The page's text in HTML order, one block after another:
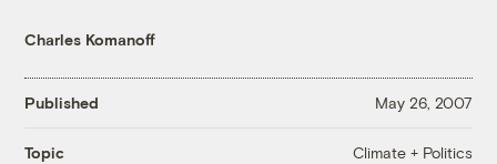
Charles Komanoff
Published May 26, 2007
Topic Climate + Politics